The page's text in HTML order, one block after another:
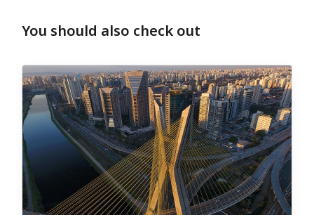
You should also check out